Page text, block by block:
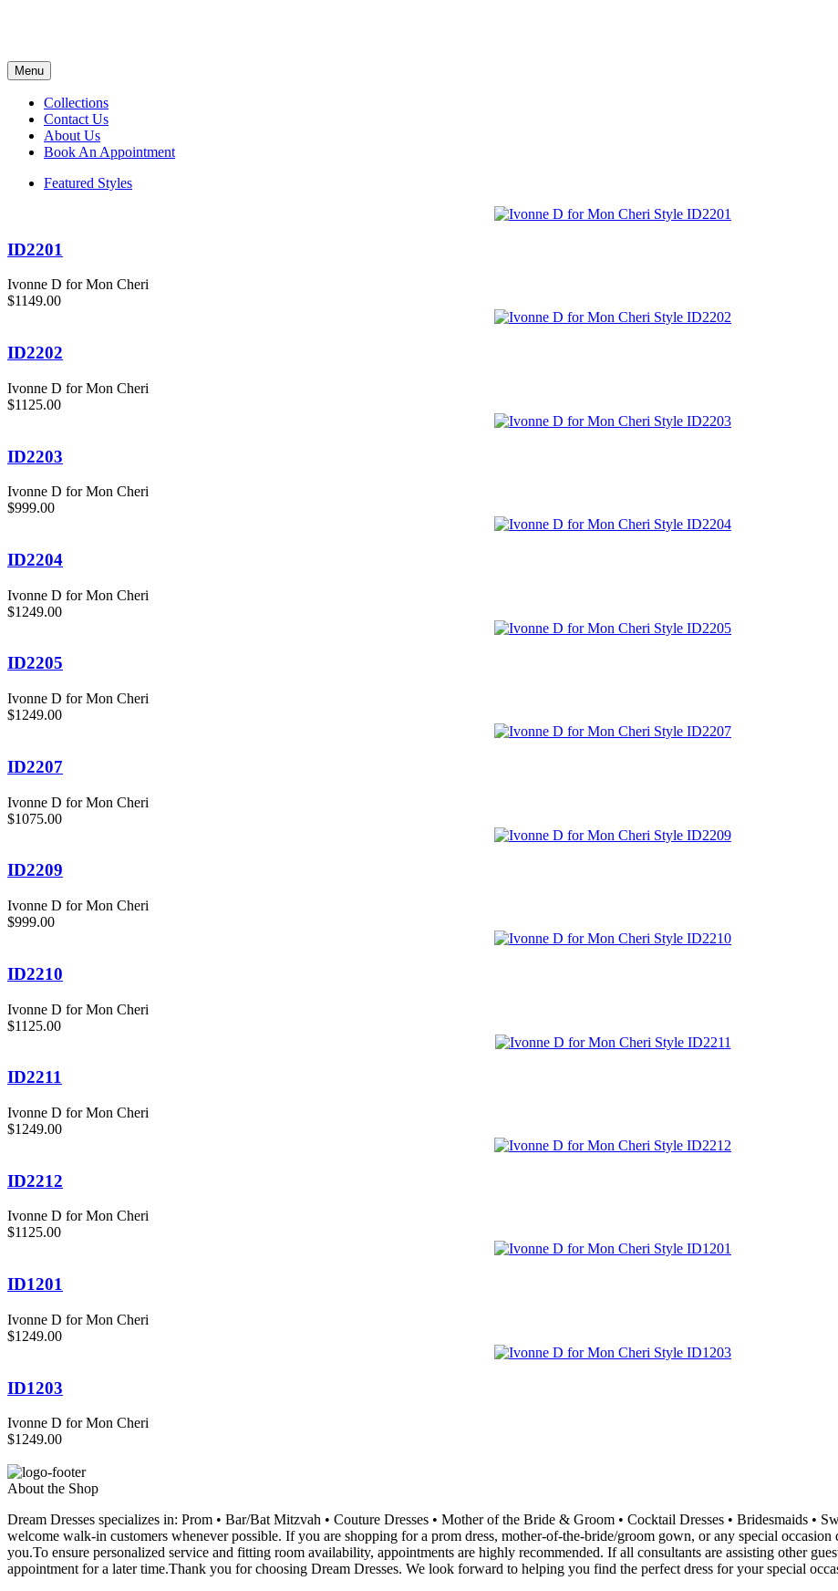
Menu
Collections
Contact Us
About Us
Book An Appointment
Featured Styles
ID2201
Ivonne D for Mon Cheri
$1149.00
ID2202
Ivonne D for Mon Cheri
$1125.00
ID2203
Ivonne D for Mon Cheri
$999.00
ID2204
Ivonne D for Mon Cheri
$1249.00
ID2205
Ivonne D for Mon Cheri
$1249.00
ID2207
Ivonne D for Mon Cheri
$1075.00
ID2209
Ivonne D for Mon Cheri
$999.00
ID2210
Ivonne D for Mon Cheri
$1125.00
ID2211
Ivonne D for Mon Cheri
$1249.00
ID2212
Ivonne D for Mon Cheri
$1125.00
ID1201
Ivonne D for Mon Cheri
$1249.00
ID1203
Ivonne D for Mon Cheri
$1249.00
About the Shop
Dream Dresses specializes in: Prom • Bar/Bat Mitzvah • Couture Dresses • Mother of the Bride & Groom • Cocktail Dresses • Bridesmaids •
welcome walk-in customers whenever possible. If you are shopping for a prom dress, mother-of-the-bride/groom gown, or any special occasion
you.To ensure personalized service and fitting room availability, appointments are highly recommended. If all consultants are assisting other
appointment for a later time.Thank you for choosing Dream Dresses. We look forward to helping you find the perfect dress for your special